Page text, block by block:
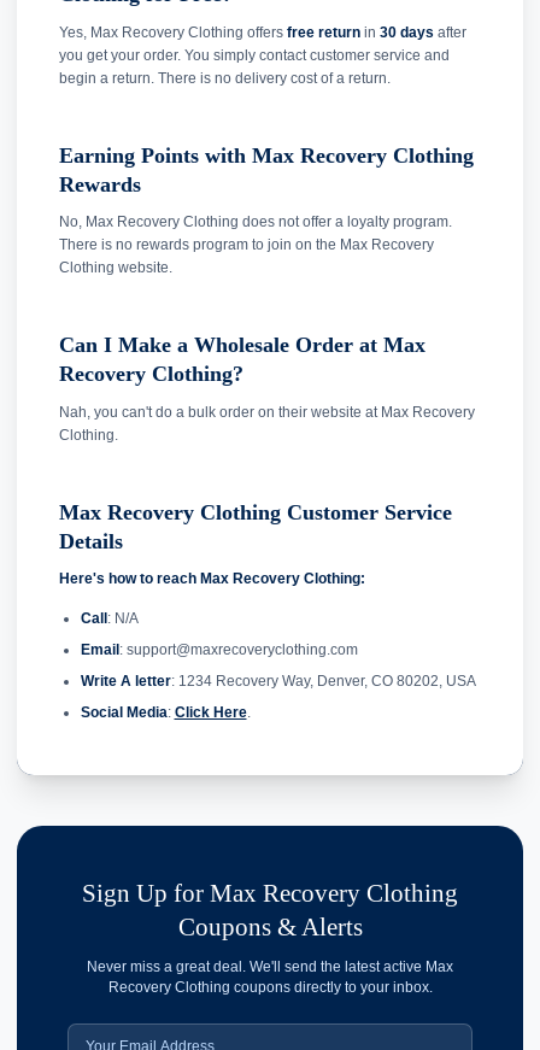
Yes, Max Recovery Clothing offers free return in 30 days after
you get your order. You simply contact customer service and
begin a return. There is no delivery cost of a return.
Earning Points with Max Recovery Clothing
Rewards
No, Max Recovery Clothing does not offer a loyalty program.
There is no rewards program to join on the Max Recovery
Clothing website.
Can I Make a Wholesale Order at Max
Recovery Clothing?
Nah, you can't do a bulk order on their website at Max Recovery
Clothing.
Max Recovery Clothing Customer Service
Details
Here's how to reach Max Recovery Clothing:
Call : N/A
Email : support@maxrecoveryclothing.com
Write A letter: 1234 Recovery Way, Denver, CO 80202, USA
Social Media: Click Here.
Sign Up for Max Recovery Clothing
Coupons & Alerts
Never miss a great deal. We'll send the latest active Max
Recovery Clothing coupons directly to your inbox.